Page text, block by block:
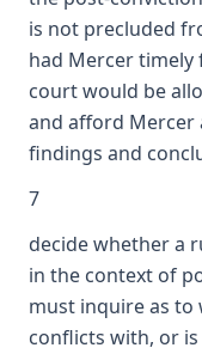
is not precluded
had Mercer timely
court would be
and afford
findings and
7
decide whether a
in the context of
must inquire as to
conflicts with, or